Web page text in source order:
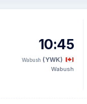
10:45
Wabush (YWK)
Wabush